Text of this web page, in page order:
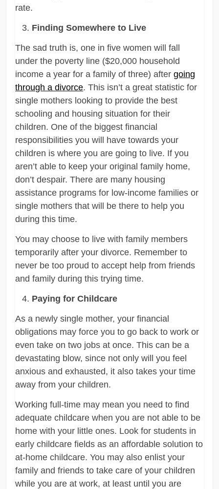
rate.
Finding Somewhere to Live
The sad truth is, one in five women will fall
under the poverty line ($20,000 household
income a year for a family of three) aftergoing
through a divorce. This isn’t a great statistic for
single mothers looking to provide the best
schooling and housing situation for their
children. One of the biggest financial
responsibilities you will have towards your
children is where you are going to live. If you
aren’t able to keep your original family home,
don’t despair. There are many housing
assistance programs for low-income families or
single mothers that will be there to help you
during this time.
You may choose to live with family members
temporarily after your divorce. Remember to
never be too proud to accept help from friends
and family during this trying time.
Paying for Childcare
As a newly single mother, your financial
obligations may force you to go back to work or
even take on two jobs at once. This can be a
devastating blow, since not only will you feel
anxious and exhausted, it also takes your time
away from your children.
Working full-time may mean you need to find
adequate childcare when you are not able to be
home with your little ones. Look for students in
early childcare fields as an affordable solution to
at-home childcare. You may also enlist your
family and friends to take care of your children
while you are at work, at least until you are